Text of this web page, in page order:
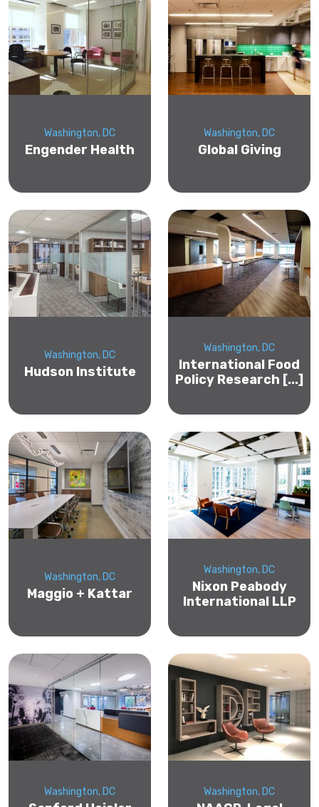
Washington, DC
Engender Health
Washington, DC
Global Giving
Washington, DC
Hudson Institute
Washington, DC
International Food
Policy Research [...]
Washington, DC
Maggio + Kattar
Washington, DC
Nixon Peabody
International LLP
Washington, DC Washington, DC